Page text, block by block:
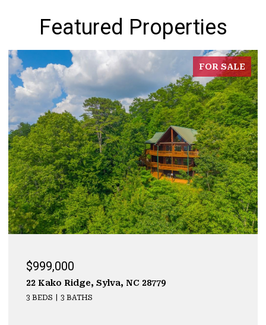
Featured Properties
FOR SALE
$929,000
323 Mashburn Branch Rd., Franklin, NC 28734
3 BEDS 4 BATHS